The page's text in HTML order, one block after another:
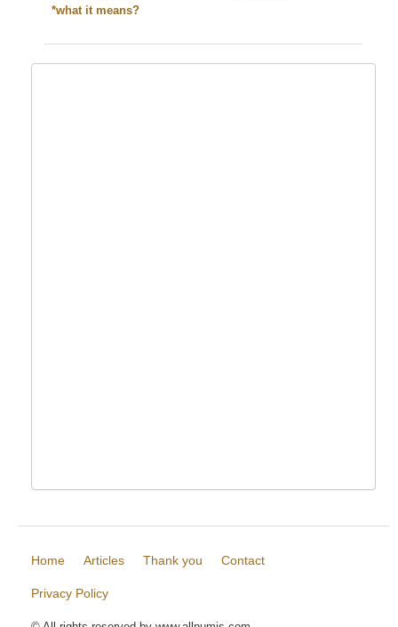
*what it means?
Home Articles Thank you Contact
Privacy Policy